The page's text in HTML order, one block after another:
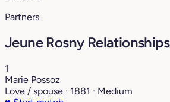
Partners
Jeune Rosny Relationships
1
Marie Possoz
Love / spouse · 1881 · Medium